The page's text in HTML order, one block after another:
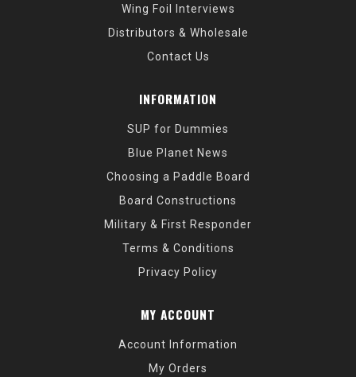
Wing Foil Interviews
Distributors & Wholesale
Contact Us
INFORMATION
SUP for Dummies
Blue Planet News
Choosing a Paddle Board
Board Constructions
Military & First Responder
Terms & Conditions
Privacy Policy
MY ACCOUNT
Account Information
My Orders